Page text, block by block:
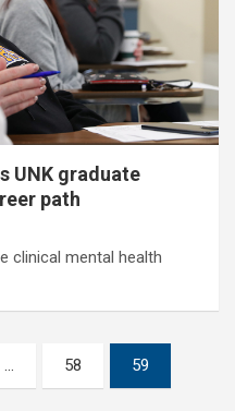
UNK graduate
path
clinical mental health
… 58 59